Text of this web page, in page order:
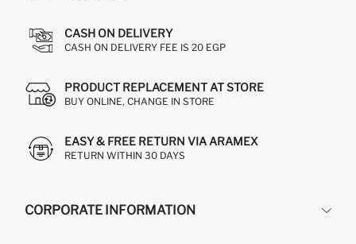
CASH ON DELIVERY
CASH ON DELIVERY FEE IS 20 EGP
PRODUCT REPLACEMENT AT STORE
BUY ONLINE, CHANGE IN STORE
EASY & FREE RETURN VIA ARAMEX
RETURN WITHIN 30 DAYS
CORPORATE INFORMATION